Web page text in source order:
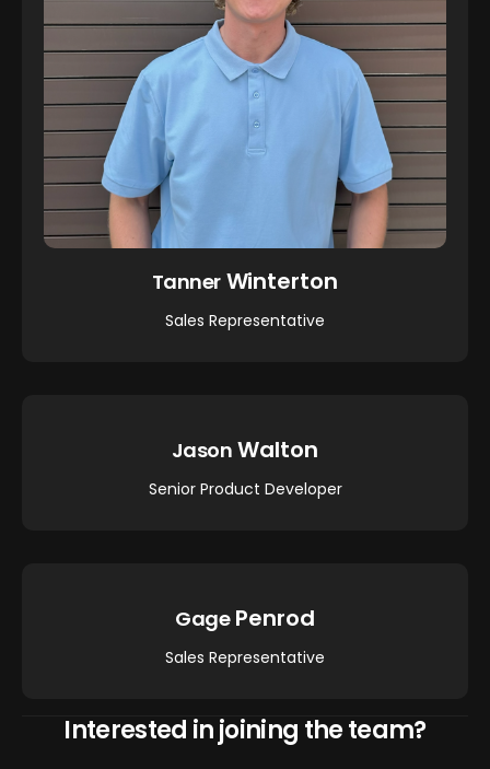
TannerWinterton
Sales Representative
Jason Walton
Senior Product Developer
GagePenrod
Sales Representative
Interested in joining the team?